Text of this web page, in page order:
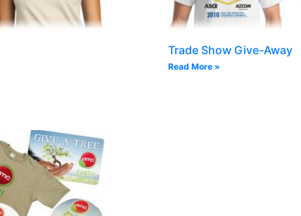
Trade Show Give-Away
Read More »